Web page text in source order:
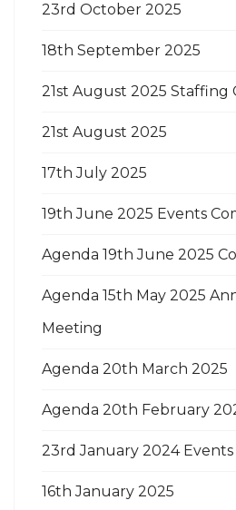
23rd October 2025
18th September 2025
21st August 2025 Staffing
21st August 2025
17th July 2025
19th June 2025 Events
Agenda 19th June 2025
Agenda 15th May 2025
Meeting
Agenda 20th March 2025
Agenda 20th February
23rd January 2024
16th January 2025